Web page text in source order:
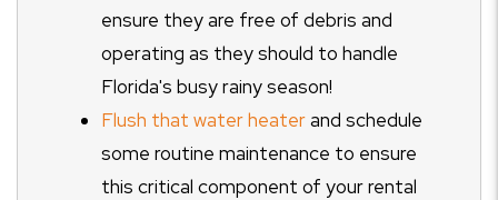
ensure they are free of debris and
operating as they should to handle
Florida's busy rainy season!
Flush that water heaterand schedule
some routine maintenance to ensure
this critical component of your rental